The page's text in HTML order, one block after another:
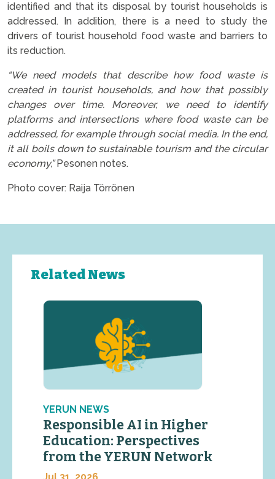
identified and that its disposal by tourist households is
addressed. In addition, there is a need to study the
drivers of tourist household food waste and barriers to
its reduction.
“We need models that describe how food waste is
created in tourist households, and how that possibly
changes over time. Moreover, we need to identify
platforms and intersections where food waste can be
addressed, for example through social media. In the end,
it all boils down to sustainable tourism and the circular
economy,”Pesonen notes.
Photo cover: Raija Törrönen
Related News
YERUN NEWS
Responsible AI in Higher
Education: Perspectives
from the YERUN Network